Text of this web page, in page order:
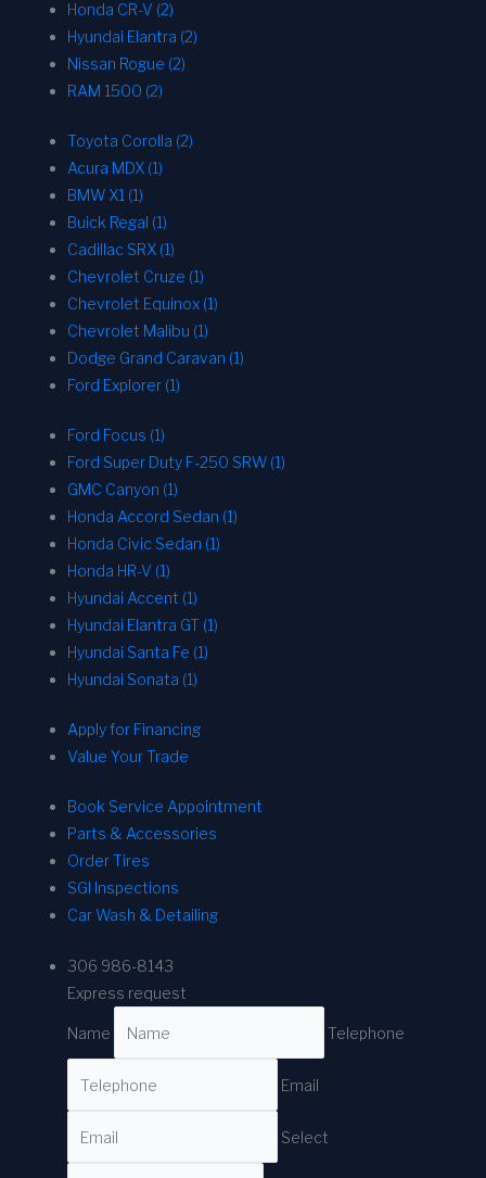
Honda CR-V (2)
Hyundai Elantra (2)
Nissan Rogue (2)
RAM 1500 (2)
Toyota Corolla (2)
Acura MDX (1)
BMW X1 (1)
Buick Regal (1)
Cadillac SRX (1)
Chevrolet Cruze (1)
Chevrolet Equinox (1)
Chevrolet Malibu (1)
Dodge Grand Caravan (1)
Ford Explorer (1)
Ford Focus (1)
Ford Super Duty F-250 SRW (1)
GMC Canyon (1)
Honda Accord Sedan (1)
Honda Civic Sedan (1)
Honda HR-V (1)
Hyundai Accent (1)
Hyundai Elantra GT (1)
Hyundai Santa Fe (1)
Hyundai Sonata (1)
Apply for Financing
Value Your Trade
Book Service Appointment
Parts & Accessories
Order Tires
SGI Inspections
Car Wash & Detailing
306 986-8143
Express request
Name Telephone
Email
Select